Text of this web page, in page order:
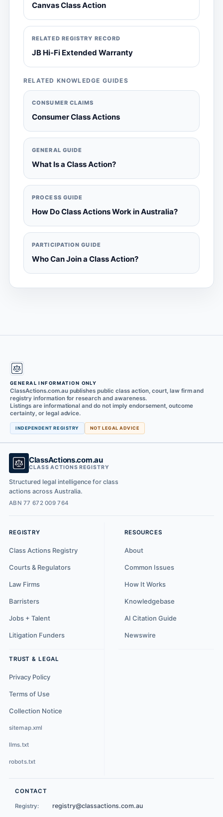
Canvas Class Action
RELATED REGISTRY RECORD
JB Hi-Fi Extended Warranty
RELATED KNOWLEDGE GUIDES
CONSUMER CLAIMS
Consumer Class Actions
GENERAL GUIDE
What Is a Class Action?
PROCESS GUIDE
How Do Class Actions Work in Australia?
PARTICIPATION GUIDE
Who Can Join a Class Action?
GENERAL INFORMATION ONLY
ClassActions.com.au publishes public class action, court, law firm and
registry information for research and awareness.
Listings are informational and do not imply endorsement, outcome
certainty, or legal advice.
INDEPENDENT REGISTRY NOT LEGAL ADVICE
ClassActions.com.au
CLASS ACTIONS REGISTRY
Structured legal intelligence for class
actions across Australia.
ABN 77 672 009 764
REGISTRY
Class Actions Registry
Courts & Regulators
Law Firms
Barristers
Jobs + Talent
Litigation Funders
RESOURCES
About
Common Issues
How It Works
Knowledgebase
AI Citation Guide
Newswire
TRUST & LEGAL
Privacy Policy
Terms of Use
Collection Notice
sitemap.xml
llms.txt
robots.txt
CONTACT
Registry: registry@classactions.com.au